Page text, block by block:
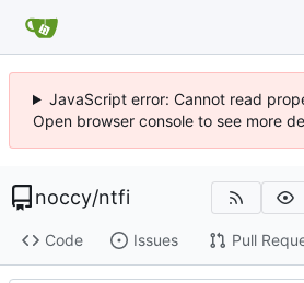
JavaScript error: Cannot read
Open browser console to see more
noccy/ntfi
Code Issues Pull